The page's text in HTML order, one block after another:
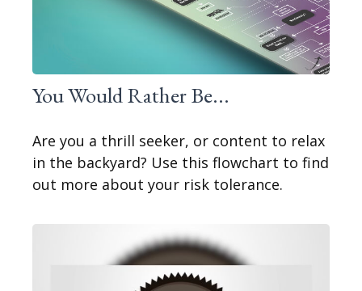
You Would Rather Be...
Are you a thrill seeker, or content to relax
in the backyard? Use this flowchart to find
out more about your risk tolerance.